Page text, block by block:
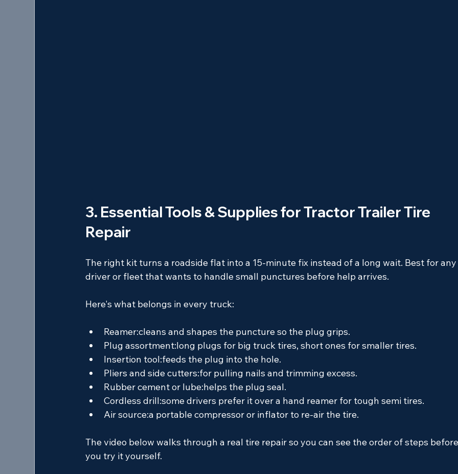
3. Essential Tools & Supplies for Tractor Trailer Tire
Repair
The right kit turns a roadside flat into a 15-minute fix instead of a long wait. Best for
driver or fleet that wants to handle small punctures before help arrives.
Here's what belongs in every truck:
Reamer:cleans and shapes the puncture so the plug grips.
Plug assortment:long plugs for big truck tires, short ones for smaller tires.
Insertion tool:feeds the plug into the hole.
Pliers and side cutters:for pulling nails and trimming excess.
Rubber cement or lube:helps the plug seal.
Cordless drill:some drivers prefer it over a hand reamer for tough semi tires.
Air source:a portable compressor or inflator to re-air the tire.
The video below walks through a real tire repair so you can see the order of steps
you try it yourself.